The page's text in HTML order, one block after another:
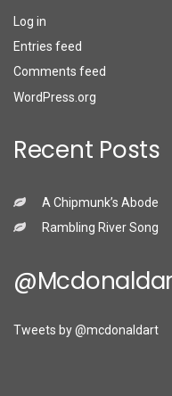
Log in
Entries feed
Comments feed
WordPress.org
Recent Posts
A Chipmunk’s Abode
Rambling River Song
Tweets by @mcdonaldart